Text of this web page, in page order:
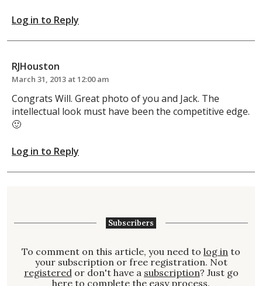
Log in to Reply
RJHouston
March 31, 2013 at 12:00 am
Congrats Will. Great photo of you and Jack. The
intellectual look must have been the competitive edge.
🙂
Log in to Reply
Subscribers
To comment on this article, you need to log in to
your subscription or free registration. Not
registeredor don't have a subscription? Just go
here to complete the easy process.